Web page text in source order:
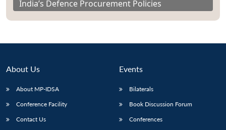
India’s Defence Procurement Policies
About Us
About MP-IDSA
Conference Facility
Contact Us
Events
Bilaterals
Book Discussion Forum
Conferences